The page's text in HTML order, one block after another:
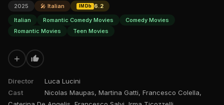
2025 🎤 Italian IMDb
6.2
Italian
Romantic Comedy Movies
Comedy Movies
Romantic Movies
Teen Movies
+
Director
Luca Lucini
Cast
Nicolas Maupas, Martina Gatti, Francesco Colella,